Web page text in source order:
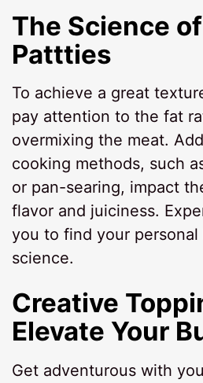
The Science
Pattties
To achieve a great
pay attention to the fat
overmixing the meat.
cooking methods, such
or pan-searing, impact
flavor and juiciness.
you to find your personal
science.
Creative
Elevate Your
Get adventurous with